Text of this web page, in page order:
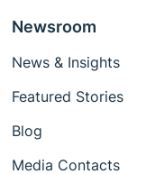
Newsroom
News & Insights
Featured Stories
Blog
Media Contacts